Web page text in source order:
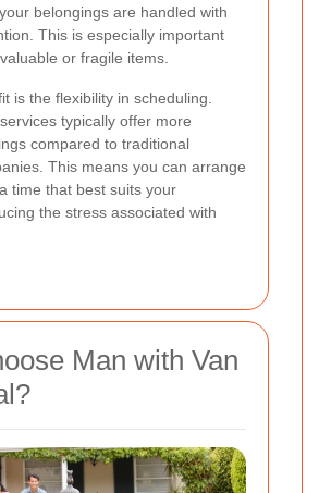
belongings are handled with
This is especially important
or fragile items.
is the flexibility in scheduling.
typically offer more
compared to traditional
This means you can arrange
time that best suits your
the stress associated with
Man with Van